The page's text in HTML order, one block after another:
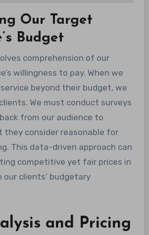
Our Target
Budget
comprehension of our
willingness to pay. When we
beyond their budget, we
We must conduct surveys
from our audience to
they consider reasonable for
This data-driven approach can
competitive yet fair prices in
clients’ budgetary
and Pricing